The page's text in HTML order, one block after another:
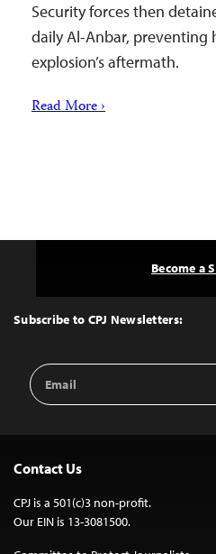
Security forces then
daily Al-Anbar,
explosion’s aftermath.
Read More ›
Top
Subscribe to CPJ Newsletters:
Email
Address
Become a
Contact Us
CPJ is a 501(c)3 non-profit.
Our EIN is 13-3081500.